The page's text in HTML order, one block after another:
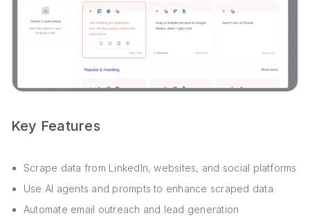
Key Features
Scrape data from LinkedIn, websites, and social platforms
Use AI agents and prompts to enhance scraped data
Automate email outreach and lead generation